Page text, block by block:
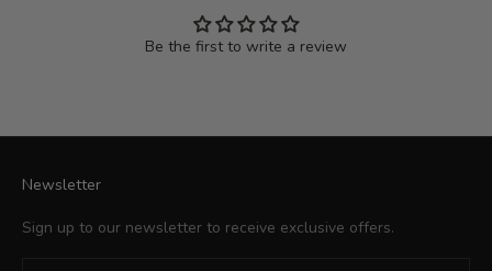
Be the first to write a review
Newsletter
Sign up to our newsletter to receive exclusive offers.